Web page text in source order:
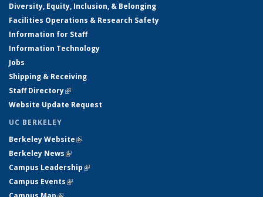
Diversity, Equity, Inclusion, & Belonging
Facilities Operations & Research Safety
Information for Staff
Information Technology
Jobs
Shipping & Receiving
Staff Directory(link is external)
Website Update Request
UC BERKELEY
Berkeley Website(link is external)
Berkeley News(link is external)
Campus Leadership(link is external)
Campus Events(link is external)